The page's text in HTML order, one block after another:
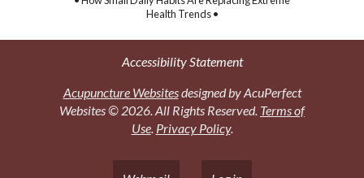
Health Trends •
Accessibility Statement
Acupuncture Websitesdesigned by AcuPerfect
Websites © 2026. All Rights Reserved. Terms of
Use. Privacy Policy.